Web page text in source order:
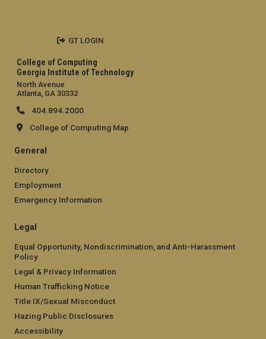
College of Computing
Georgia Institute of Technology
North Avenue
Atlanta, GA 30332
404.894.2000
College of Computing Map
General
Directory
Employment
Emergency Information
Legal
Equal Opportunity, Nondiscrimination, and Anti-Harassment
Policy
Legal & Privacy Information
Human Trafficking Notice
Title IX/Sexual Misconduct
Hazing Public Disclosures
Accessibility
GT LOGIN